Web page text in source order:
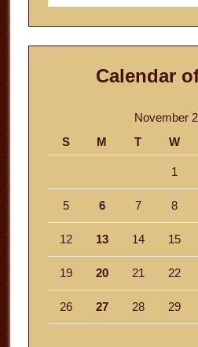
website
Calendar
November
S
M T W
1
5 6 7 8
12 13 14 15
19 20 21 22
26 27 28 29